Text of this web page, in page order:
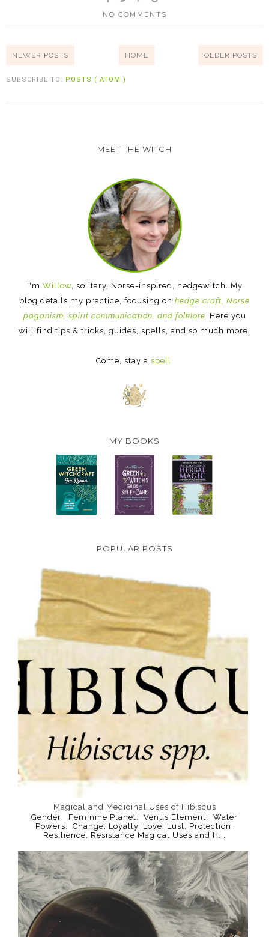
NO COMMENTS
NEWER POSTS OLDER POSTS
HOME
SUBSCRIBE TO: POSTS ( ATOM )
MEET THE WITCH
I'm Willow, solitary, Norse-inspired, hedgewitch. My
blog details my practice, focusing on hedge craft, Norse
paganism, spirit communication, and folklore. Here you
will find tips & tricks, guides, spells, and so much more.
Come, stay a spell
MY BOOKS
POPULAR POSTS
Magical and Medicinal Uses of Hibiscus
Gender: Feminine Planet: Venus Element: Water
Powers: Change, Loyalty, Love, Lust, Protection,
Resilience, Resistance Magical Uses and H...